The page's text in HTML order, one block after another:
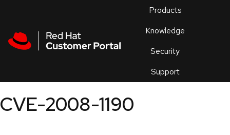
Products
Knowledge
Security
Support
an
CVE-2008-1190